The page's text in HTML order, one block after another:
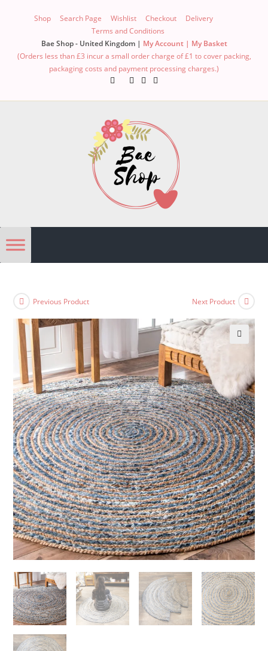
Shop Search Page Wishlist Checkout
Delivery
Terms and Conditions
Bae Shop - United Kingdom | My Account | My Basket
(Orders less than £3 incur a small order charge of £1 to cover packing,
packaging costs and payment processing charges.)
Previous Product Next Product